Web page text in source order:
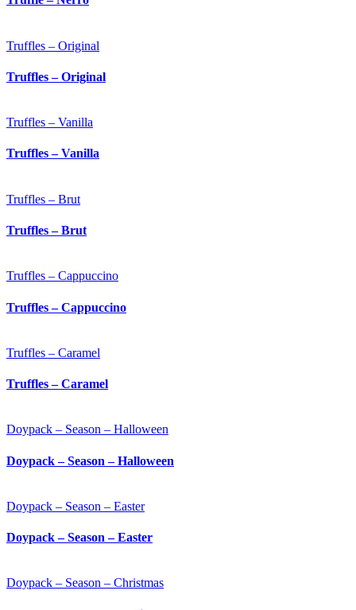
Truffles – Original
Truffles – Original
Truffles – Vanilla
Truffles – Vanilla
Truffles – Brut
Truffles – Brut
Truffles – Cappuccino
Truffles – Cappuccino
Truffles – Caramel
Truffles – Caramel
Doypack – Season – Halloween
Doypack – Season – Halloween
Doypack – Season – Easter
Doypack – Season – Easter
Doypack – Season – Christmas